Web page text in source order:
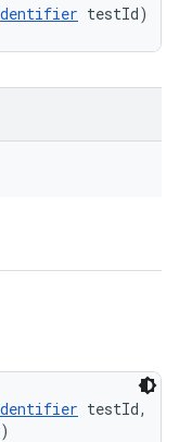
testId)
testId,